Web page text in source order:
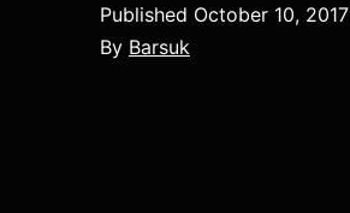
Published October 10, 2017
By Barsuk